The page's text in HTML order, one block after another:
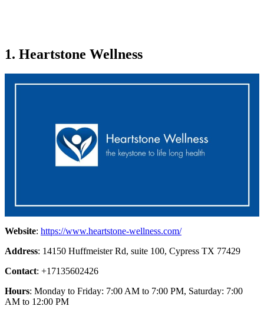
1. Heartstone Wellness
Website: https://www.heartstone-wellness.com/
Address: 14150 Huffmeister Rd, suite 100, Cypress TX 77429
Contact: +17135602426
Hours: Monday to Friday: 7:00 AM to 7:00 PM, Saturday: 7:00
AM to 12:00 PM